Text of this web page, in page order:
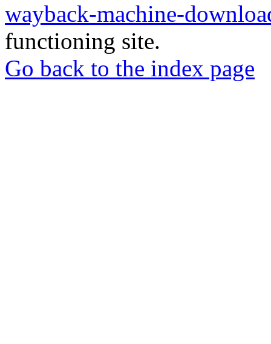
wayback-machine-
functioning site.
Go back to the index page